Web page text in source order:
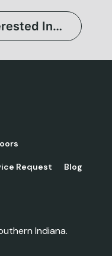
In…
Request Blog
Indiana.